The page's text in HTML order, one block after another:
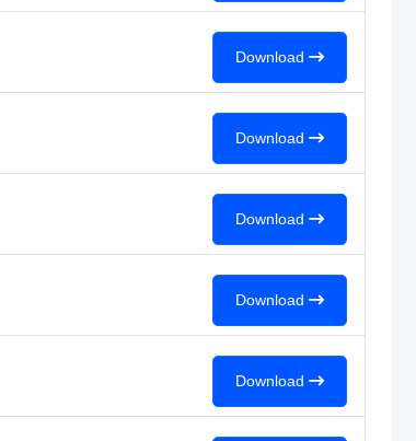
Download
Download
Download
Download
Download